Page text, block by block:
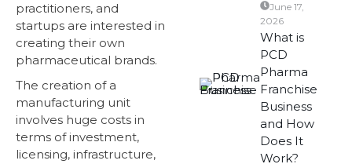
practitioners, and
startups are interested in
creating their own
pharmaceutical brands.
The creation of a
manufacturing unit
involves huge costs in
terms of investment,
licensing, infrastructure,
June 17,
2026
What is
PCD
Pharma
Franchise
Business
and How
Does It
Work?